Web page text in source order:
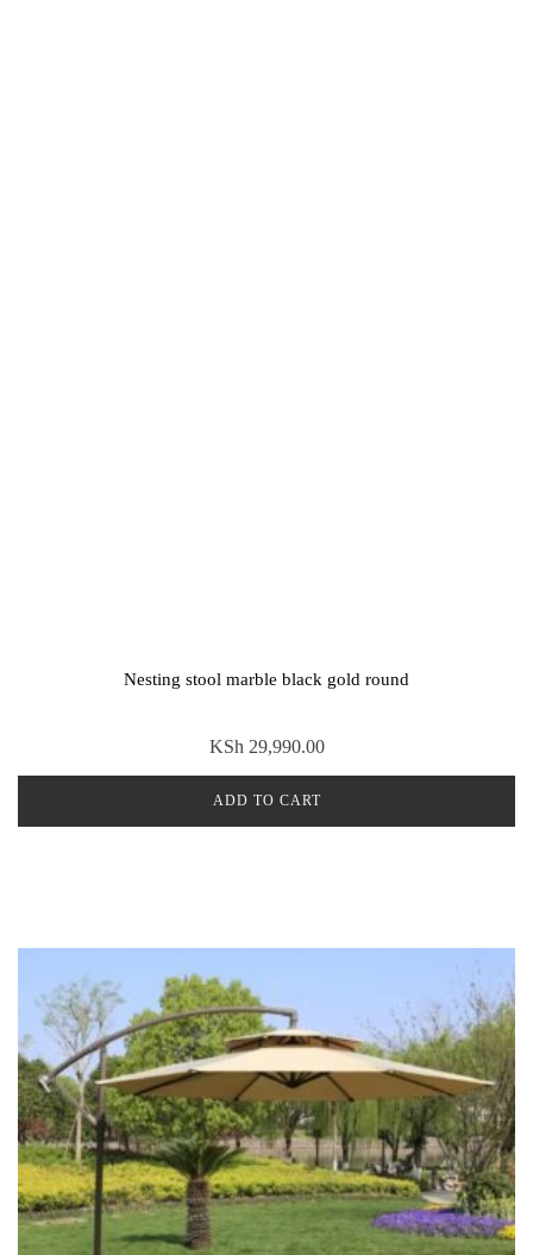
Nesting stool marble black gold round
KSh 29,990.00
ADD TO CART